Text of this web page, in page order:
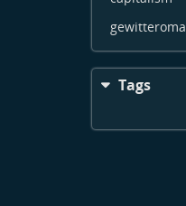
gewitteroma
Tags